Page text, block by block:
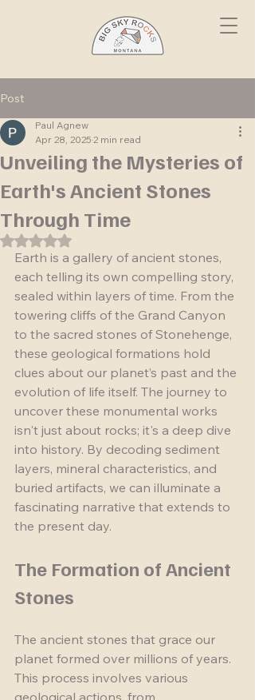
Post
Unveiling the Mysteries of
Earth's Ancient Stones
Through Time
Paul Agnew
Apr 28, 2025 2 min read
Rated NaN out of 5 stars.
Earth is a gallery of ancient stones,
each telling its own compelling story,
sealed within layers of time. From the
towering cliffs of the Grand Canyon
to the sacred stones of Stonehenge,
these geological formations hold
clues about our planet’s past and the
evolution of life itself. The journey to
uncover these monumental works
isn't just about rocks; it's a deep dive
into history. By decoding sediment
layers, mineral characteristics, and
buried artifacts, we can illuminate a
fascinating narrative that extends to
the present day.
The Formation of Ancient
Stones
The ancient stones that grace our
planet formed over millions of years.
This process involves various
geological actions, from